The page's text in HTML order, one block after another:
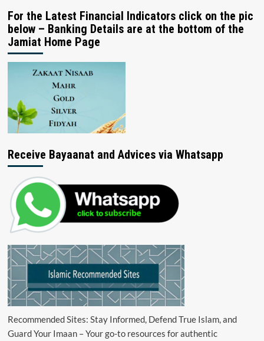
For the Latest Financial Indicators click on the pic
below – Banking Details are at the bottom of the
Jamiat Home Page
Receive Bayaanat and Advices via Whatsapp
Recommended Sites: Stay Informed, Defend True Islam, and
Guard Your Imaan – Your go-to resources for authentic